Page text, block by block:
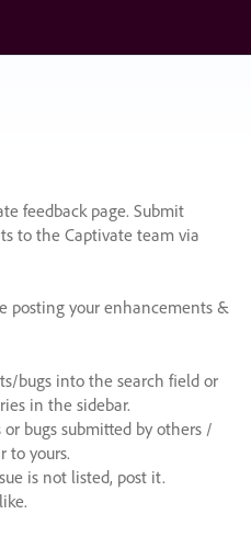
feedback page. Submit
to the Captivate team via
posting your enhancements &
bugs into the search field or
in the sidebar.
bugs submitted by others /
to yours.
is not listed, post it.